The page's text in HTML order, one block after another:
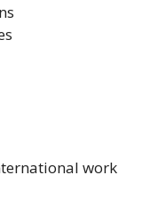
work